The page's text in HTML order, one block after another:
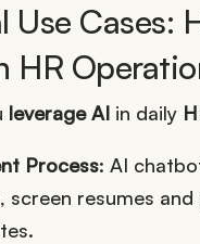
Use Cases:
HR
leverage AI in daily
Process: AI
screen resumes